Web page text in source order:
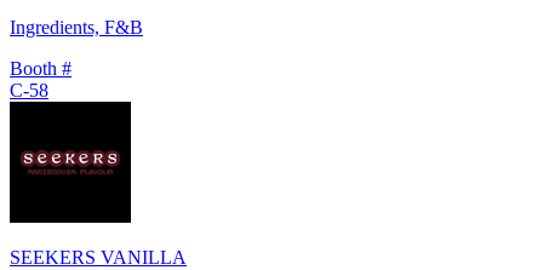
Ingredients, F&B
Booth #
C-58
SEEKERS VANILLA